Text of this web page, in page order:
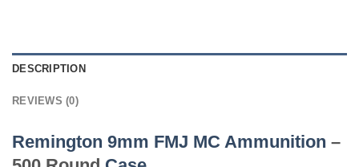
DESCRIPTION
REVIEWS (0)
Remington 9mm FMJ MC Ammunition –